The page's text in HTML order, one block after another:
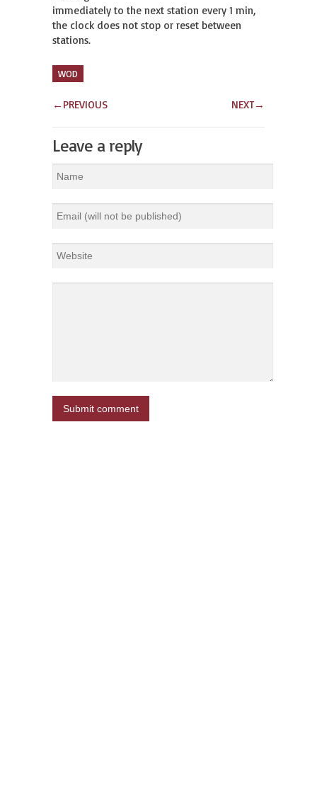
immediately to the next station every 1 min,
the clock does not stop or reset between
stations.
WOD
← PREVIOUS NEXT→
Leave a reply